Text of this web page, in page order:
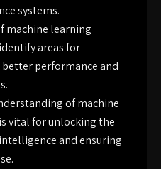
systems.
machine learning
areas for
performance and
of machine
vital for unlocking the
and ensuring